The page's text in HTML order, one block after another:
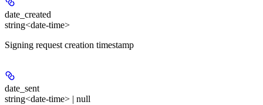
date_created
string<date-time>
Signing request creation timestamp
date_sent
string<date-time> | null